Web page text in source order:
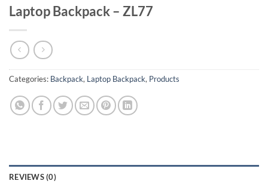
Laptop Backpack – ZL77
Categories: Backpack, Laptop Backpack, Products
REVIEWS (0)